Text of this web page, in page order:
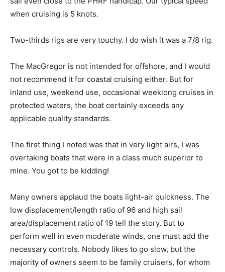
when cruising is 5 knots.
Two-thirds rigs are very touchy. I do wish it was a 7/8 rig.
The MacGregor is not intended for offshore, and I would
not recommend it for coastal cruising either. But for
inland use, weekend use, occasional weeklong cruises in
protected waters, the boat certainly exceeds any
applicable quality standards.
The first thing I noted was that in very light airs, I was
overtaking boats that were in a class much superior to
mine. You got to be kidding!
Many owners applaud the boats light-air quickness. The
low displacement/length ratio of 96 and high sail
area/displacement ratio of 19 tell the story. But to
perform well in even moderate winds, one must add the
necessary controls. Nobody likes to go slow, but the
majority of owners seem to be family cruisers, for whom